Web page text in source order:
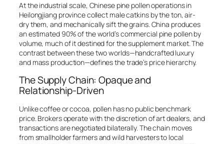
At the industrial scale, Chinese pine pollen operations in
Heilongjiang province collect male catkins by the ton, air-
dry them, and mechanically sift the grains. China produces
an estimated 90% of the world’s commercial pine pollen by
volume, much of it destined for the supplement market. The
contrast between these two worlds—handcrafted luxury
and mass production—defines the trade’s price hierarchy.
The Supply Chain: Opaque and
Relationship-Driven
Unlike coffee or cocoa, pollen has no public benchmark
price. Brokers operate with the discretion of art dealers, and
transactions are negotiated bilaterally. The chain moves
from smallholder farmers and wild harvesters to local